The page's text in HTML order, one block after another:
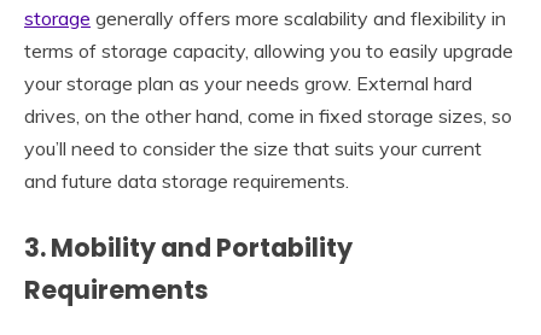
storage generally offers more scalability and flexibility in
terms of storage capacity, allowing you to easily upgrade
your storage plan as your needs grow. External hard
drives, on the other hand, come in fixed storage sizes, so
you’ll need to consider the size that suits your current
and future data storage requirements.
3. Mobility and Portability
Requirements